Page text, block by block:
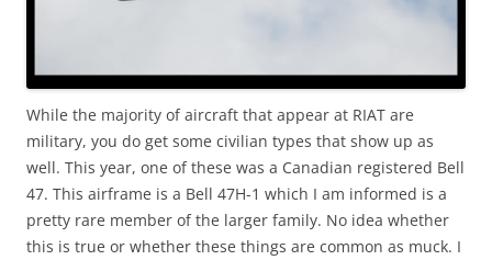
While the majority of aircraft that appear at RIAT are
military, you do get some civilian types that show up as
well. This year, one of these was a Canadian registered Bell
47. This airframe is a Bell 47H-1 which I am informed is a
pretty rare member of the larger family. No idea whether
this is true or whether these things are common as muck. I